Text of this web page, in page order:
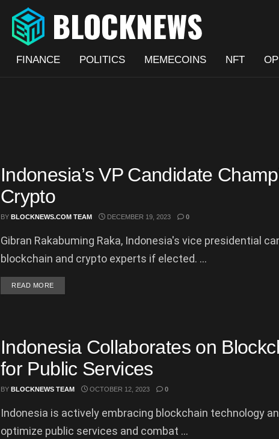
FINANCE POLITICS MEMECOINS NFT
Indonesia’s VP Candidate
Crypto
BY BLOCKNEWS.COM TEAM DECEMBER 19, 2023 0
Gibran Rakabuming Raka, Indonesia's vice presidential
blockchain and crypto experts if elected. ...
READ MOREDETAILS
Indonesia Collaborates on
for Public Services
BY BLOCKNEWS TEAM OCTOBER 12, 2023 0
Indonesia is actively embracing blockchain technology
optimize public services and combat ...